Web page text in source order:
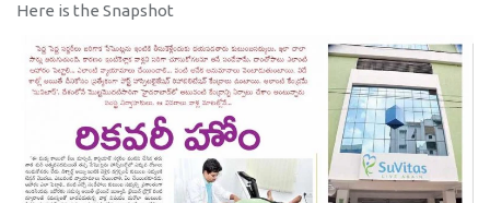
Here is the Snapshot